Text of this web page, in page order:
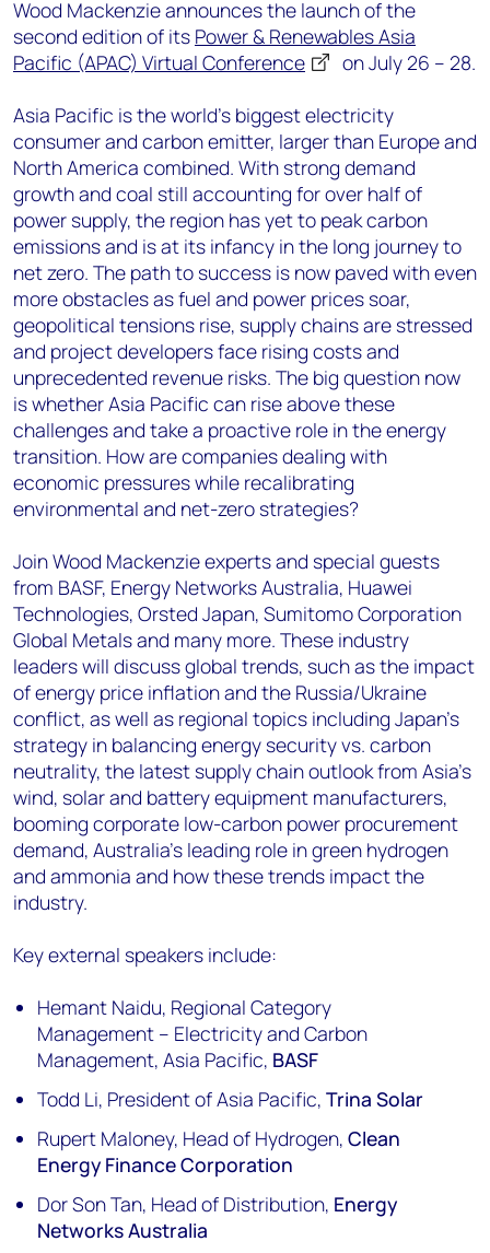
Angélica Juárez
angelica.juarez@woodmac.com
Wood Mackenzie announces the launch of the
second edition of its Power & Renewables Asia
Pacific (APAC) Virtual Conference
on July 26 – 28.
Asia Pacific is the world’s biggest electricity
consumer and carbon emitter, larger than Europe and
North America combined. With strong demand
growth and coal still accounting for over half of
power supply, the region has yet to peak carbon
emissions and is at its infancy in the long journey to
net zero. The path to success is now paved with even
more obstacles as fuel and power prices soar,
geopolitical tensions rise, supply chains are stressed
and project developers face rising costs and
unprecedented revenue risks. The big question now
is whether Asia Pacific can rise above these
challenges and take a proactive role in the energy
transition. How are companies dealing with
economic pressures while recalibrating
environmental and net-zero strategies?
Join Wood Mackenzie experts and special guests
from BASF, Energy Networks Australia, Huawei
Technologies, Orsted Japan, Sumitomo Corporation
Global Metals and many more. These industry
leaders will discuss global trends, such as the impact
of energy price inflation and the Russia/Ukraine
conflict, as well as regional topics including Japan’s
strategy in balancing energy security vs. carbon
neutrality, the latest supply chain outlook from Asia’s
wind, solar and battery equipment manufacturers,
booming corporate low-carbon power procurement
demand, Australia’s leading role in green hydrogen
and ammonia and how these trends impact the
industry.
Key external speakers include:
Hemant Naidu, Regional Category
Management – Electricity and Carbon
Management, Asia Pacific, BASF
Todd Li, President of Asia Pacific,Trina Solar
Rupert Maloney, Head of Hydrogen,Clean
Energy Finance Corporation
Dor Son Tan, Head of Distribution, Energy
Networks Australia